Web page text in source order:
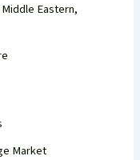
Eastern,
Market